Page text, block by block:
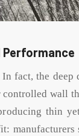
Performance
fact, the deep
controlled wall
thin
manufacturers